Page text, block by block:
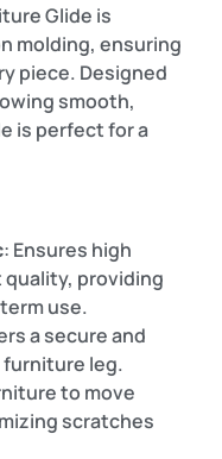
Glide is
molding, ensuring
piece. Designed
smooth,
is perfect for a
: Ensures high
providing
use.
a secure and
leg.
to move
scratches